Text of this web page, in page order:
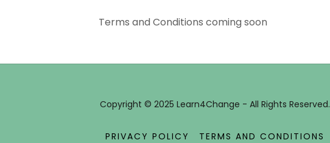
Terms and Conditions coming soon
Copyright © 2025 Learn4Change - All Rights Reserved.
PRIVACY POLICY TERMS AND CONDITIONS